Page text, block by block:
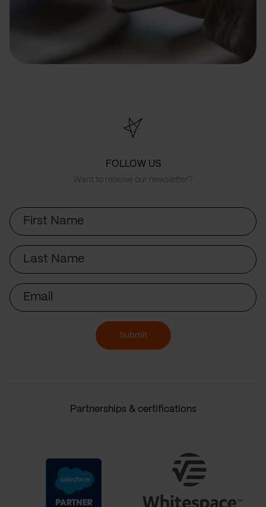
FOLLOW US
Want to receive our newsletter?
First
Name
Last
Name
Email
Submit
Partnerships & certifications